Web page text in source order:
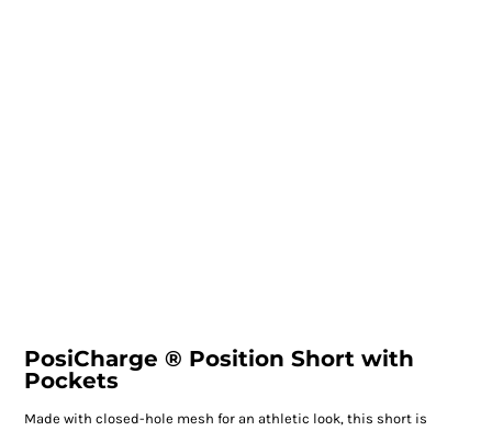
PosiCharge ® Position Short with
Pockets
Made with closed-hole mesh for an athletic look, this short is